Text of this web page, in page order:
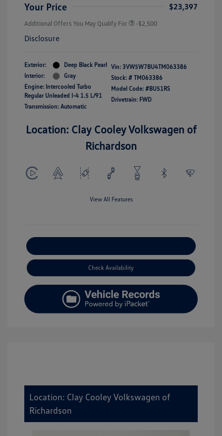
Your Price $23,397
Additional Offers You May Qualify For -$2,500
Disclosure
Exterior:
Deep Black Pearl
Interior:
Gray
Engine: Intercooled Turbo
Regular Unleaded I-4 1.5 L/91
Transmission: Automatic
Vin: 3VW5W7BU4TM063386
Stock: # TM063386
Model Code: #BU51RS
Drivetrain: FWD
Location: Clay Cooley Volkswagen of
Richardson
View All Features
Check Availability
Location: Clay Cooley Volkswagen of
Richardson